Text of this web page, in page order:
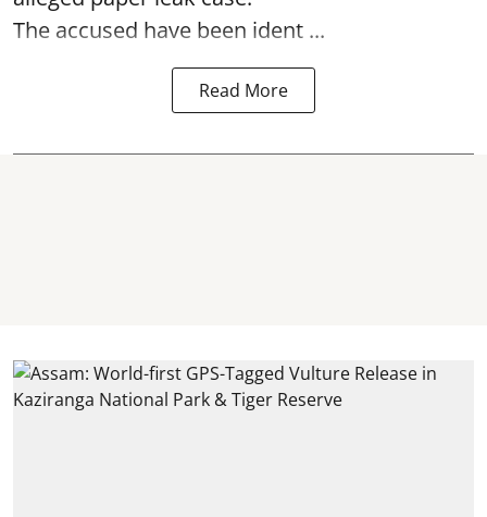
The accused have been ident ...
Read More